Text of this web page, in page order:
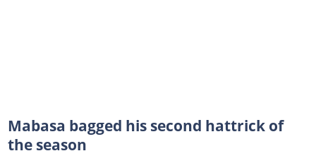
Mabasa bagged his second hattrick of
the season